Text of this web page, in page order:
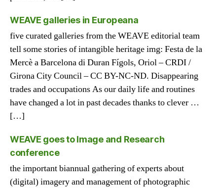
WEAVE galleries in Europeana
five curated galleries from the WEAVE editorial team
tell some stories of intangible heritage img: Festa de la
Mercè a Barcelona di Duran Fígols, Oriol – CRDI /
Girona City Council – CC BY-NC-ND. Disappearing
trades and occupations As our daily life and routines
have changed a lot in past decades thanks to clever …
[…]
WEAVE goes to Image and Research
conference
the important biannual gathering of experts about
(digital) imagery and management of photographic